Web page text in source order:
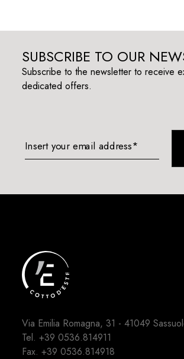
SUBSCRIBE TO OUR
Subscribe to the newsletter to receive
dedicated offers.
Insert your email address*
Via Emilia Romagna, 31 - 41049
Tel.+39 0536.814911
Fax. +39 0536.814918